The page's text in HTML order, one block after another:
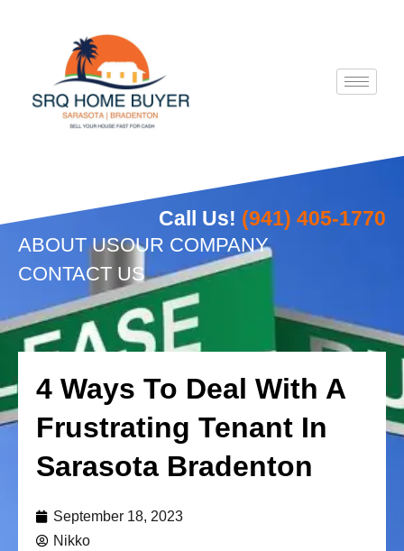
Call Us! (941) 405-1770
ABOUT USOUR COMPANY
CONTACT US
4 Ways To Deal With A
Frustrating Tenant In
Sarasota Bradenton
September 18, 2023
Nikko